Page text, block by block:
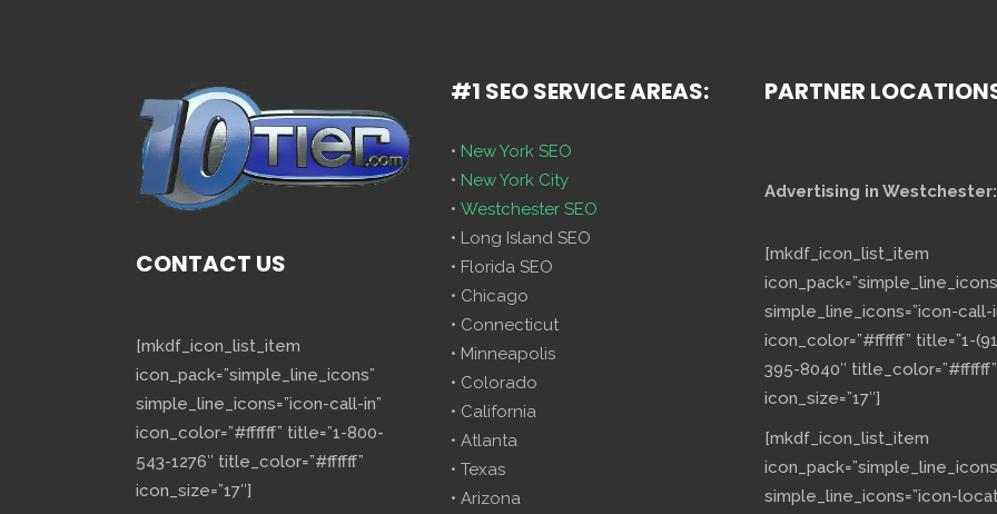
CONTACT US
[mkdf_icon_list_item
icon_pack=”simple_line_icons”
simple_line_icons=”icon-call-in”
icon_color=”#ffffff” title=”1-800-
543-1276″ title_color=”#ffffff”
icon_size=”17″]
#1 SEO SERVICE AREAS:
• New York SEO
• New York City
• Westchester SEO
• Long Island SEO
• Florida SEO
• Chicago
• Connecticut
• Minneapolis
• Colorado
• California
• Atlanta
• Texas
• Arizona
PARTNER
Advertising in Westchester:
[mkdf_icon_list_item
simple_line_icons=”icon-call-
icon_color=”#ffffff” title=”1-
395-8040″ title_color=”#ffffff”
icon_size=”17″]
[mkdf_icon_list_item
simple_line_icons=”icon-